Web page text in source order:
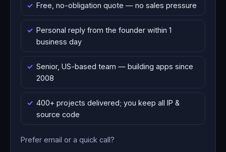
Free, no-obligation quote — no sales pressure
Personal reply from the founder within 1
business day
Senior, US-based team — building apps since
2008
400+ projects delivered; you keep all IP &
source code
Prefer email or a quick call?